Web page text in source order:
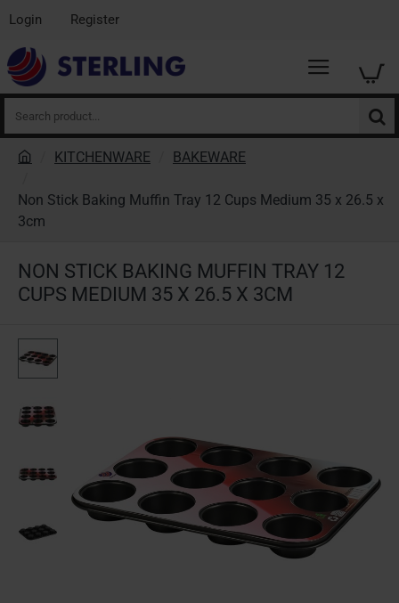
Login Register
Search
product...
NON STICK BAKING MUFFIN TRAY 12
CUPS MEDIUM 35 X 26.5 X 3CM
o
m
KITCHENWARE BAKEWARE
Non Stick Baking Muffin Tray 12 Cups Medium 35 x 26.5 x
3cm